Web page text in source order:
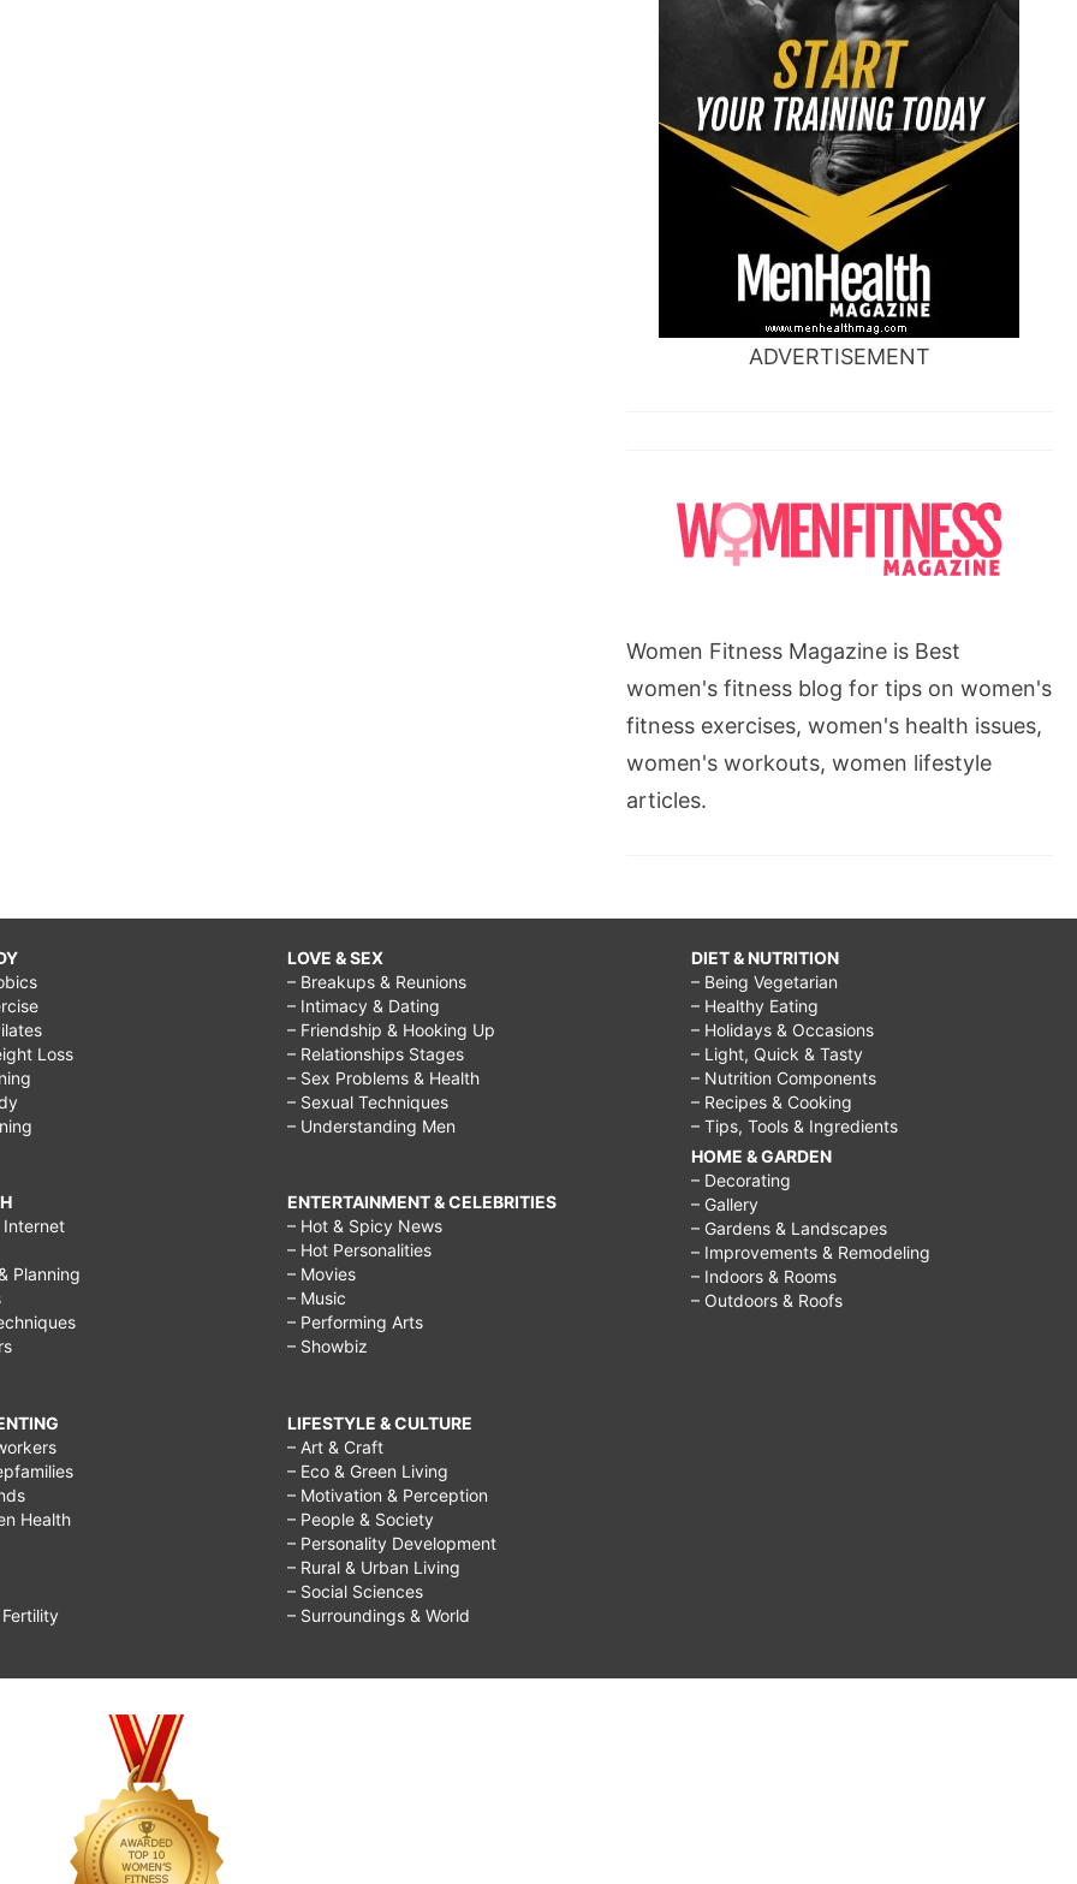
ADVERTISEMENT
Women Fitness Magazine is Best
women's fitness blog for tips on women's
fitness exercises, women's health issues,
women's workouts, women lifestyle
articles.
Loss
Internet
Planning
Health
LOVE & SEX
– Breakups & Reunions
– Intimacy & Dating
– Friendship & Hooking Up
– Relationships Stages
– Sex Problems & Health
– Sexual Techniques
– Understanding Men
ENTERTAINMENT & CELEBRITIES
– Hot & Spicy News
– Hot Personalities
– Movies
– Music
– Performing Arts
– Showbiz
LIFESTYLE & CULTURE
– Art & Craft
– Eco & Green Living
– Motivation & Perception
– People & Society
– Personality Development
– Rural & Urban Living
– Social Sciences
– Surroundings & World
DIET & NUTRITION
– Being Vegetarian
– Healthy Eating
– Holidays & Occasions
– Light, Quick & Tasty
– Nutrition Components
– Recipes & Cooking
– Tips, Tools & Ingredients
HOME & GARDEN
– Decorating
– Gallery
– Gardens & Landscapes
– Improvements & Remodeling
– Indoors & Rooms
– Outdoors & Roofs